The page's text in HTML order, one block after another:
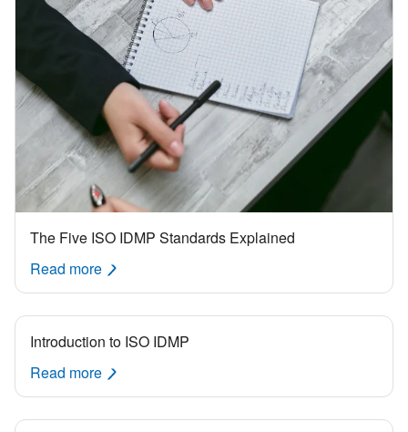
The Five ISO IDMP Standards Explained
Read more
Introduction to ISO IDMP
Read more